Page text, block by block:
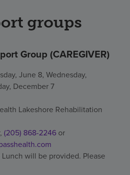
groups
Group (CAREGIVER)
June 8, Wednesday,
December 7
Lakeshore Rehabilitation
(205) 868-2246 or
Lunch will be provided. Please